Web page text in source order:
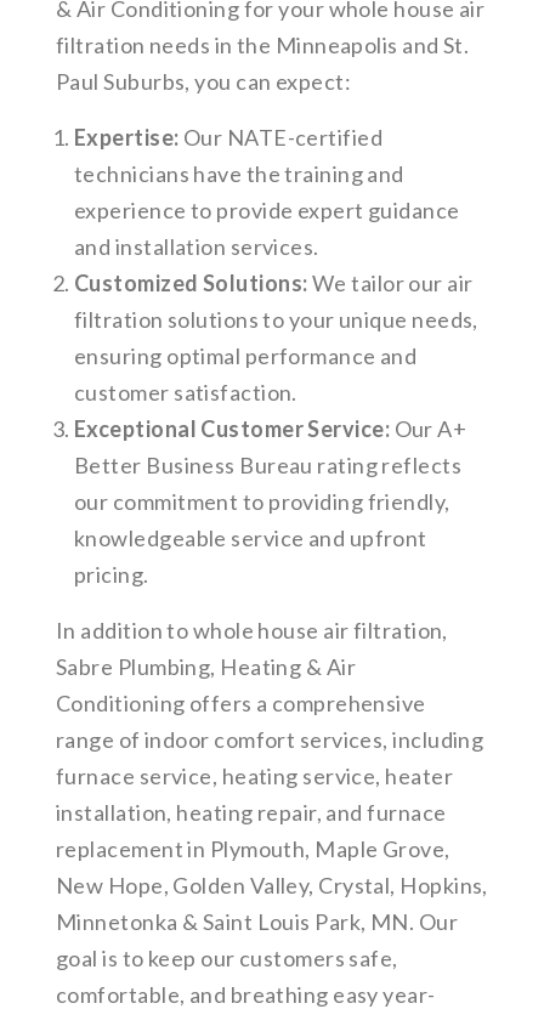
& Air Conditioning for your whole house air
filtration needs in the Minneapolis and St.
Paul Suburbs, you can expect:
Expertise: Our NATE-certified
technicians have the training and
experience to provide expert guidance
and installation services.
Customized Solutions:We tailor our air
filtration solutions to your unique needs,
ensuring optimal performance and
customer satisfaction.
Exceptional Customer Service: Our A+
Better Business Bureau rating reflects
our commitment to providing friendly,
knowledgeable service and upfront
pricing.
In addition to whole house air filtration,
Sabre Plumbing, Heating & Air
Conditioning offers a comprehensive
range of indoor comfort services, including
furnace service, heating service, heater
installation, heating repair, and furnace
replacement in Plymouth, Maple Grove,
New Hope, Golden Valley, Crystal, Hopkins,
Minnetonka & Saint Louis Park, MN. Our
goal is to keep our customers safe,
comfortable, and breathing easy year-